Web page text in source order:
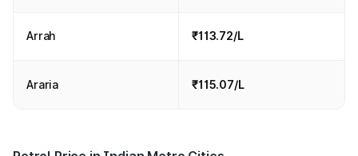
Arrah ₹113.72/L
Araria ₹115.07/L